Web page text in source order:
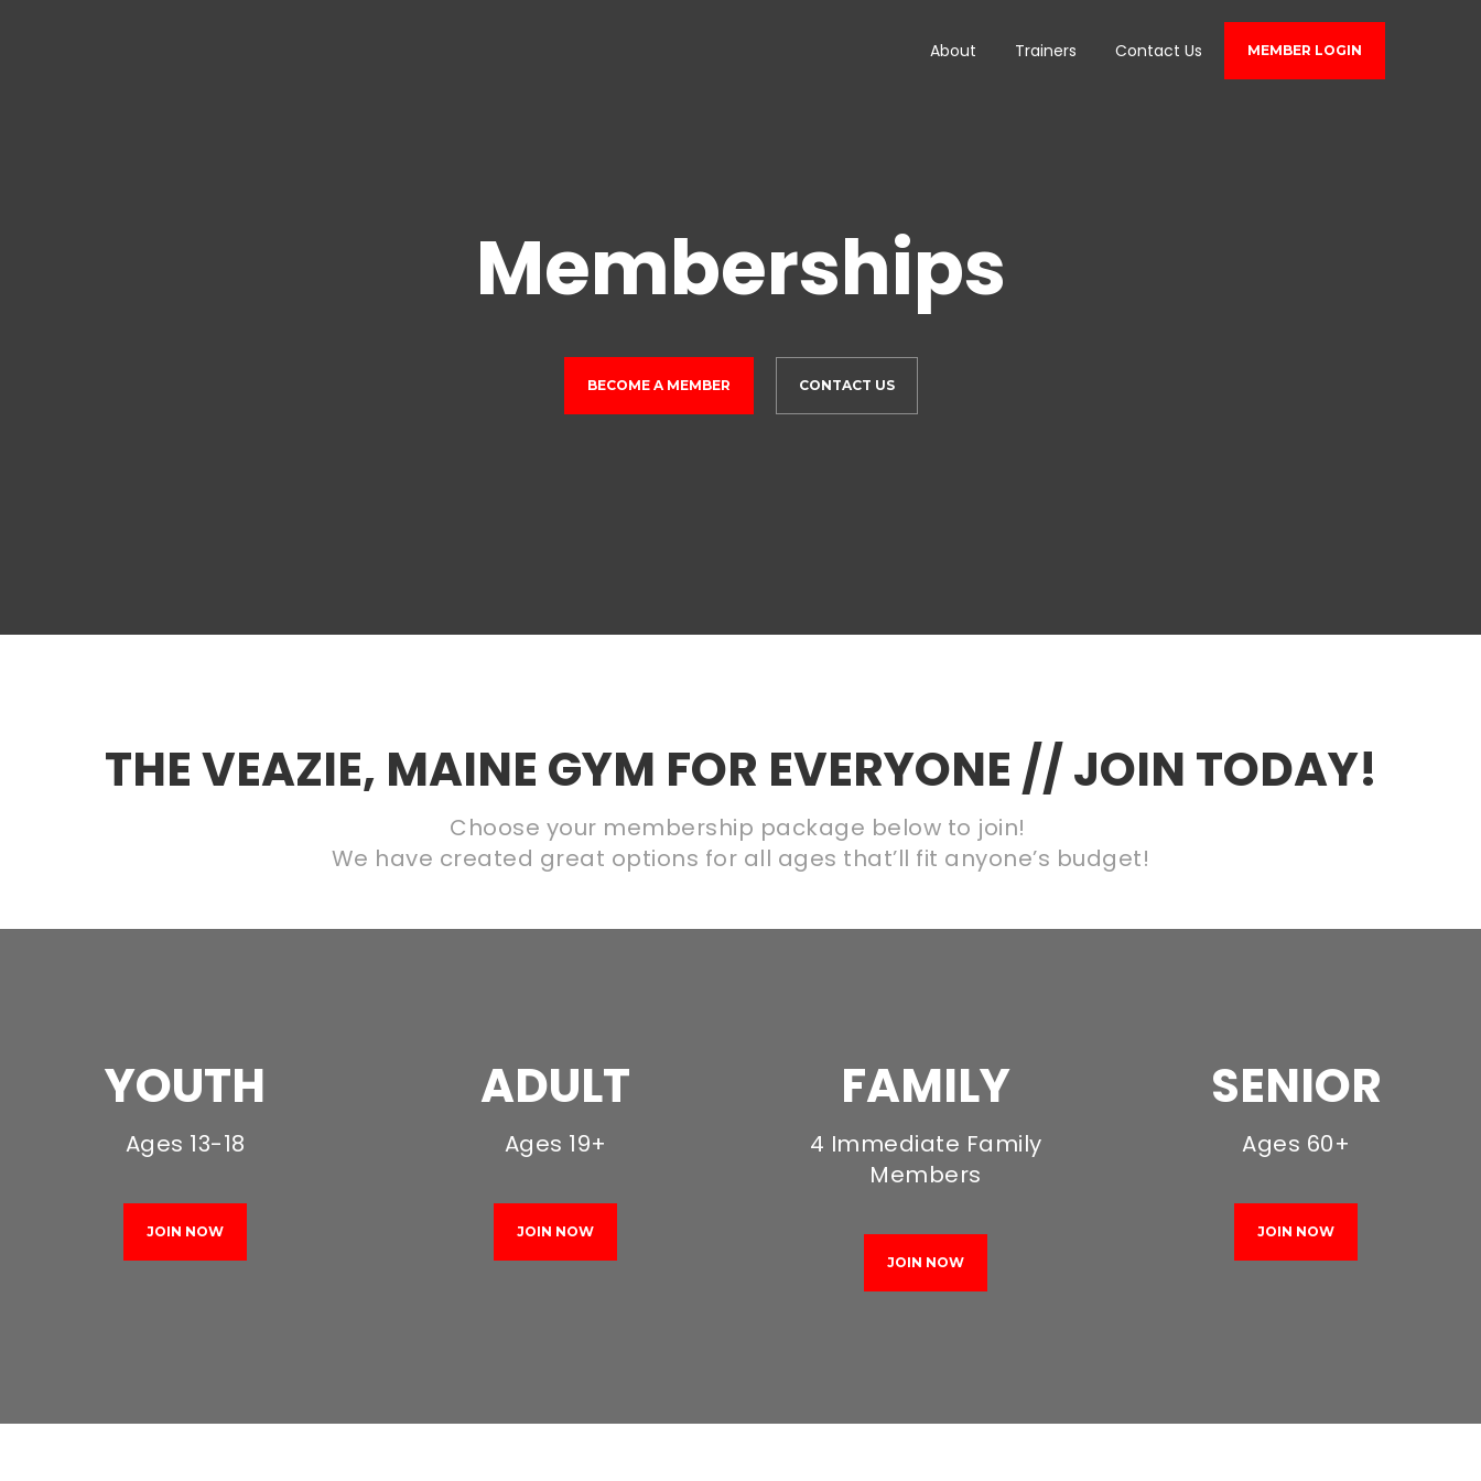
About Trainers Contact Us MEMBER LOGIN
Memberships
BECOME A MEMBER CONTACT US
THE VEAZIE, MAINE GYM FOR EVERYONE // JOIN TODAY!
Choose your membership package below to join!
We have created great options for all ages that’ll fit anyone’s budget!
YOUTH
Ages 13-18
JOIN NOW
ADULT
Ages 19+
JOIN NOW
FAMILY
4 Immediate Family
Members
JOIN NOW
SENIOR
Ages 60+
JOIN NOW